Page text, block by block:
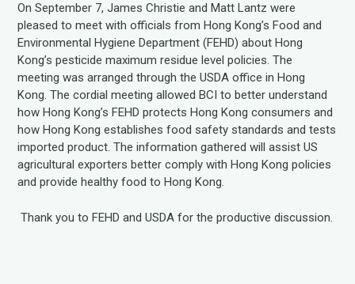
On September 7, James Christie and Matt Lantz were
pleased to meet with officials from Hong Kong’s Food and
Environmental Hygiene Department (FEHD) about Hong
Kong’s pesticide maximum residue level policies. The
meeting was arranged through the USDA office in Hong
Kong. The cordial meeting allowed BCI to better understand
how Hong Kong’s FEHD protects Hong Kong consumers and
how Hong Kong establishes food safety standards and tests
imported product. The information gathered will assist US
agricultural exporters better comply with Hong Kong policies
and provide healthy food to Hong Kong.
Thank you to FEHD and USDA for the productive discussion.